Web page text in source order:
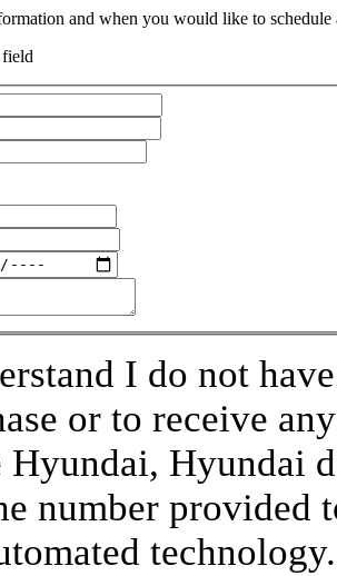
and when you would like to
I do not
or to receive
Hyundai, Hyundai
number provided